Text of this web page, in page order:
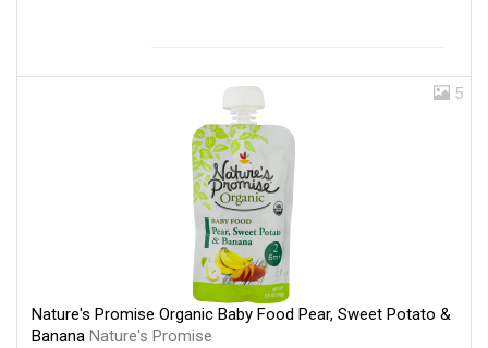
5
Nature's Promise Organic Baby Food Pear, Sweet Potato &
Banana Nature's Promise